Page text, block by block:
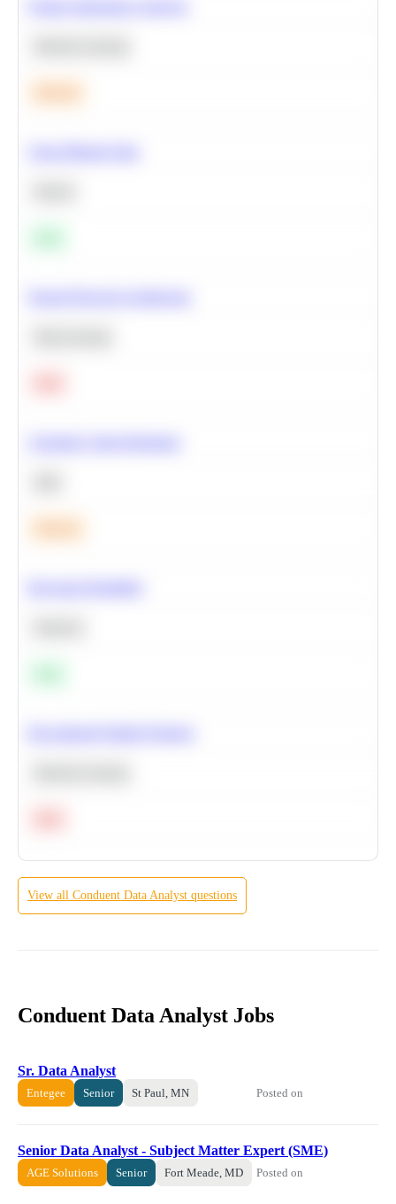
View all Conduent Data Analyst questions
Conduent Data Analyst Jobs
Sr. Data Analyst
Entegee Senior St Paul, MN Posted on
Senior Data Analyst - Subject Matter Expert (SME)
AGE Solutions Senior Fort Meade, MD Posted on